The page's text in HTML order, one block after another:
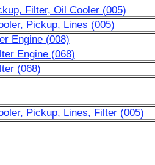
Filter, Oil Cooler (005)
Pickup, Lines (005)
Engine (008)
Engine (068)
(068)
Pickup, Lines, Filter (005)